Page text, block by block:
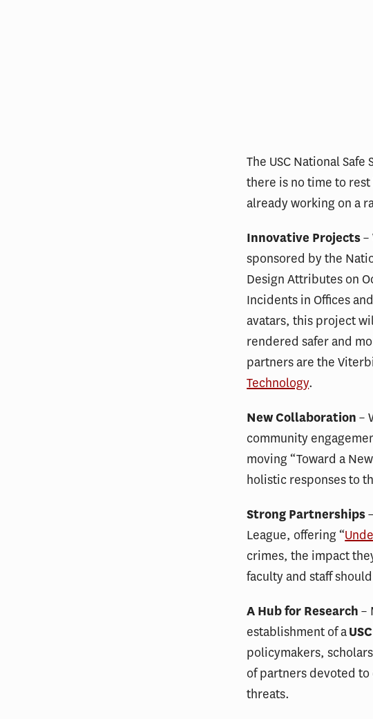
The USC National
there is no time to
already working on a
Innovative Projects–
sponsored by the
Design Attributes on
Incidents in Offices
avatars, this project
rendered safer and
partners are the
Technology.
New Collaboration –
community
moving “Toward a
holistic responses to
Strong Partnerships
League, offering “
crimes, the impact
faculty and staff
A Hub for Research –
establishment of a
policymakers,
of partners devoted
threats.